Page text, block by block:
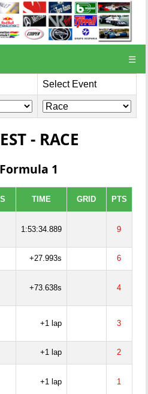
☰
Select Event
- RACE
1
TIME GRID PTS
1:53:34.889 9
+27.993s 6
+73.638s 4
+1 lap 3
+1 lap 2
+1 lap 1